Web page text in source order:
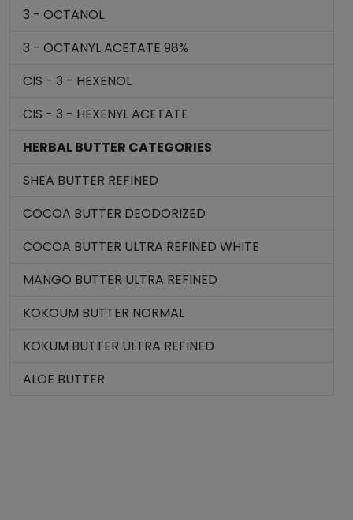
3 - OCTANOL
3 - OCTANYL ACETATE 98%
CIS - 3 - HEXENOL
CIS - 3 - HEXENYL ACETATE
HERBAL BUTTER CATEGORIES
SHEA BUTTER REFINED
COCOA BUTTER DEODORIZED
COCOA BUTTER ULTRA REFINED WHITE
MANGO BUTTER ULTRA REFINED
KOKOUM BUTTER NORMAL
KOKUM BUTTER ULTRA REFINED
ALOE BUTTER